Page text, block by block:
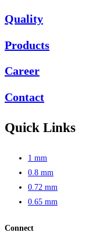
Quality
Products
Career
Contact
Quick Links
1 mm
0.8 mm
0.72 mm
0.65 mm
Connect